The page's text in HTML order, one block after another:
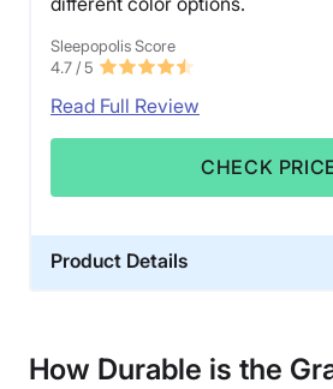
Sleepopolis Score
4.7/ 5
Read Full Review
CHECK
Product Details
Trial Period
How Durable is the